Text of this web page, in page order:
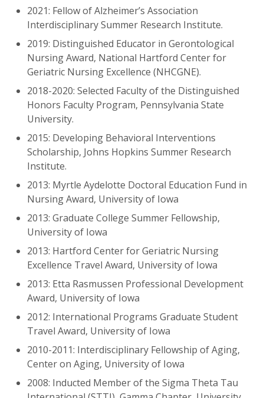
2021: Fellow of Alzheimer’s Association
Interdisciplinary Summer Research Institute.
2019: Distinguished Educator in Gerontological
Nursing Award, National Hartford Center for
Geriatric Nursing Excellence (NHCGNE).
2018-2020: Selected Faculty of the Distinguished
Honors Faculty Program, Pennsylvania State
University.
2015: Developing Behavioral Interventions
Scholarship, Johns Hopkins Summer Research
Institute.
2013: Myrtle Aydelotte Doctoral Education Fund in
Nursing Award, University of Iowa
2013: Graduate College Summer Fellowship,
University of Iowa
2013: Hartford Center for Geriatric Nursing
Excellence Travel Award, University of Iowa
2013: Etta Rasmussen Professional Development
Award, University of Iowa
2012: International Programs Graduate Student
Travel Award, University of Iowa
2010-2011: Interdisciplinary Fellowship of Aging,
Center on Aging, University of Iowa
2008: Inducted Member of the Sigma Theta Tau